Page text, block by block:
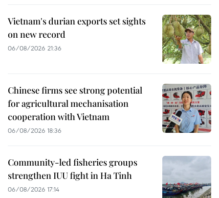
Vietnam's durian exports set sights
on new record
06/08/2026 21:36
Chinese firms see strong potential
for agricultural mechanisation
cooperation with Vietnam
06/08/2026 18:36
Community-led fisheries groups
strengthen IUU fight in Ha Tinh
06/08/2026 17:14